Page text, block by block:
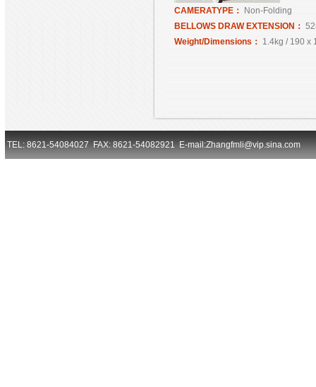
CAMERATYPE：
Non-Folding
BELLOWS DRAW EXTENSION：
Weight/Dimensions： 1.4kg / 190 x
TEL: 8621-54084027 FAX: 8621-54082921 E-mail:Zhangfmli@vip.sina.com